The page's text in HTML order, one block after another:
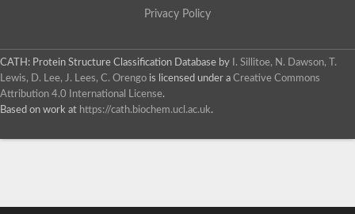
Privacy Policy
CATH: Protein Structure Classification Database by
I. Sillitoe, N. Dawson, T.
Lewis, D. Lee, J. Lees, C. Orengo is licensed under a Creative Commons
Attribution 4.0 International License.
Based on work at https://cath.biochem.ucl.ac.uk.